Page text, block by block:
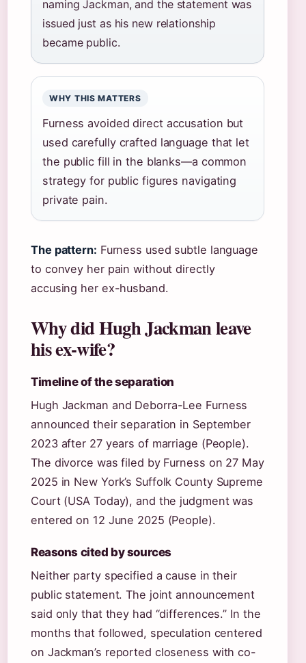
naming Jackman, and the statement was
issued just as his new relationship
became public.
WHY THIS MATTERS
Furness avoided direct accusation but
used carefully crafted language that let
the public fill in the blanks—a common
strategy for public figures navigating
private pain.
The pattern: Furness used subtle language
to convey her pain without directly
accusing her ex-husband.
Why did Hugh Jackman leave
his ex-wife?
Timeline of the separation
Hugh Jackman and Deborra-Lee Furness
announced their separation in September
2023 after 27 years of marriage (People).
The divorce was filed by Furness on 27 May
2025 in New York’s Suffolk County Supreme
Court (USA Today), and the judgment was
entered on 12 June 2025 (People).
Reasons cited by sources
Neither party specified a cause in their
public statement. The joint announcement
said only that they had “differences.” In the
months that followed, speculation centered
on Jackman’s reported closeness with co-